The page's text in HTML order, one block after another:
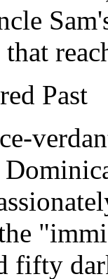
Past
fifty